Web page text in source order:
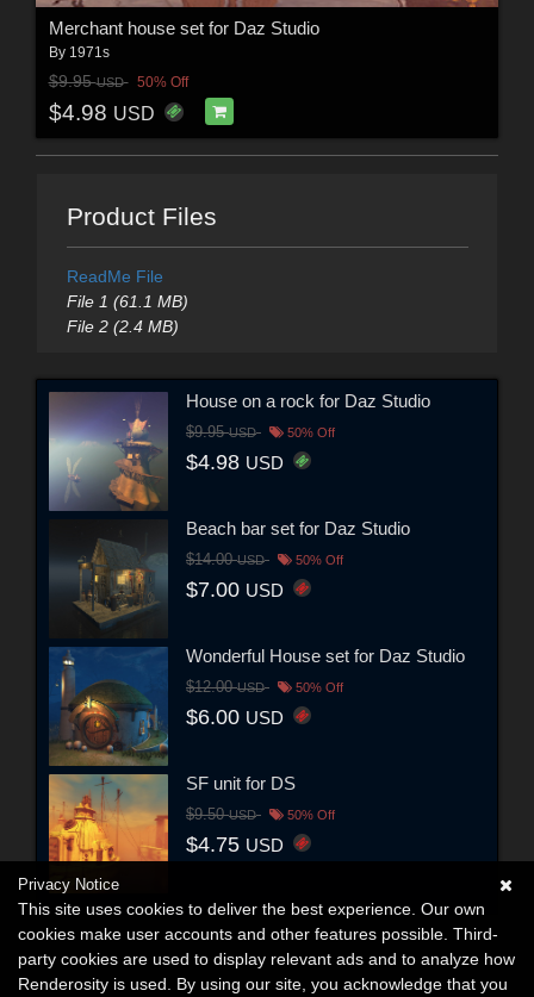
Merchant house set for Daz Studio
By 1971s
$9.95USD 50% Off
$4.98 USD
Product Files
ReadMe File
File 1 (61.1 MB)
File 2 (2.4 MB)
House on a rock for Daz Studio
$9.95USD 50% Off
$4.98 USD
Beach bar set for Daz Studio
$14.00USD 50% Off
$7.00 USD
Wonderful House set for Daz Studio
$12.00USD 50% Off
$6.00 USD
SF unit for DS
$9.50USD 50% Off
$4.75 USD
Privacy Notice
This site uses cookies to deliver the best experience. Our own
cookies make user accounts and other features possible. Third-
party cookies are used to display relevant ads and to analyze how
Renderosity is used. By using our site, you acknowledge that you